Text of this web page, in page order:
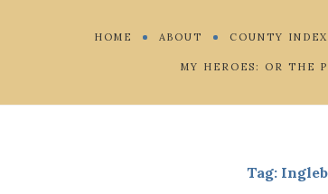
HOME ABOUT COUNTY INDEX
MY HEROES: OR THE
Tag: